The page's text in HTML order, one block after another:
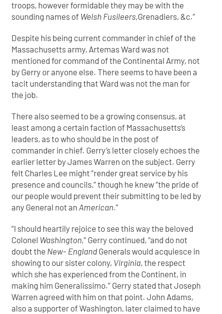
troops, however formidable they may be with the
sounding names of Welsh Fusileers,Grenadiers, &c.”
Despite his being current commander in chief of the
Massachusetts army, Artemas Ward was not
mentioned for command of the Continental Army, not
by Gerry or anyone else. There seems to have been a
tacit understanding that Ward was not the man for
the job.
There also seemed to be a growing consensus, at
least among a certain faction of Massachusetts’s
leaders, as to who should be in the post of
commander in chief. Gerry’s letter closely echoes the
earlier letter by James Warren on the subject. Gerry
felt Charles Lee might “render great service by his
presence and councils,” though he knew “the pride of
our people would prevent their submitting to be led by
any General not anAmerican.”
“I should heartily rejoice to see this way the beloved
Colonel Washington,” Gerry continued, “and do not
doubt the New- England Generals would acquiesce in
showing to our sister colony, Virginia,the respect
which she has experienced from the Continent, in
making him Generalissimo.” Gerry stated that Joseph
Warren agreed with him on that point. John Adams,
also a supporter of Washington, later claimed to have